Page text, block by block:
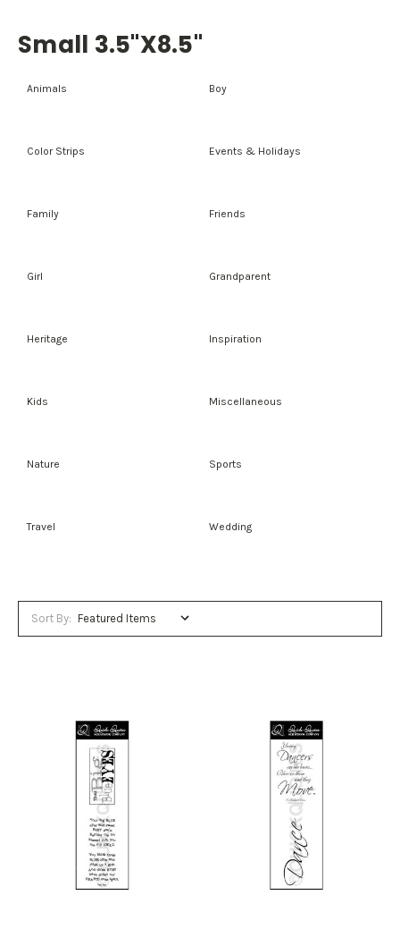
Small 3.5"x8.5"
Animals Boy
Color Strips Events & Holidays
Family Friends
Girl Grandparent
Heritage Inspiration
Kids Miscellaneous
Nature Sports
Travel Wedding
Sort By: